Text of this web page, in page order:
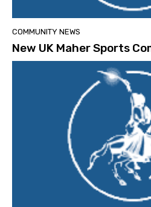
COMMUNITY NEWS
New UK Maher Sports